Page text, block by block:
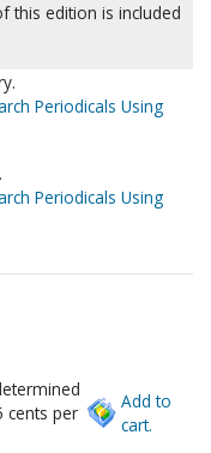
this edition is included
Periodicals Using
Periodicals Using
cents per
Add to
cart.